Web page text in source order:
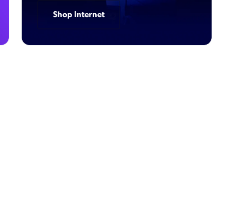
Shop Internet